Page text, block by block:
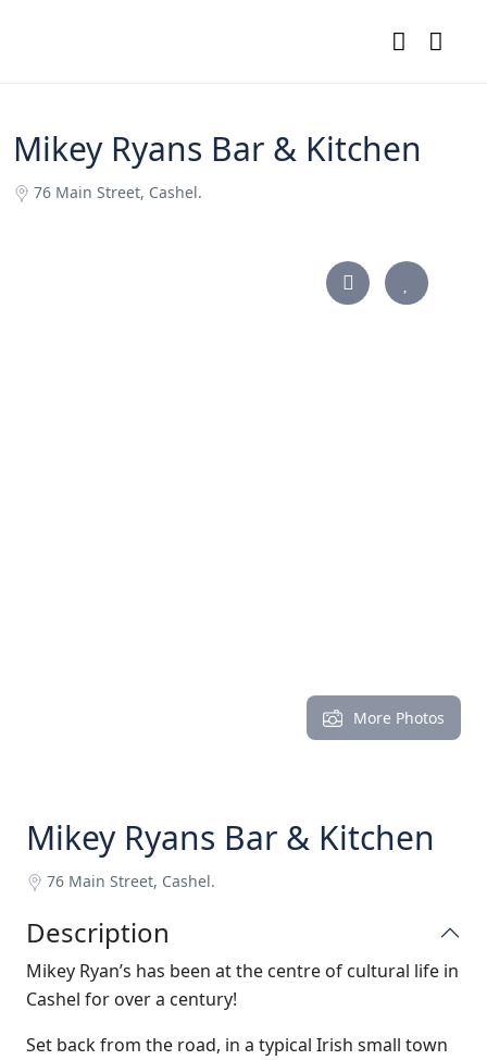
Mikey Ryans Bar & Kitchen
76 Main Street, Cashel.
More Photos
Mikey Ryans Bar & Kitchen
76 Main Street, Cashel.
Description
Mikey Ryan’s has been at the centre of cultural life in
Cashel for over a century!
Set back from the road, in a typical Irish small town